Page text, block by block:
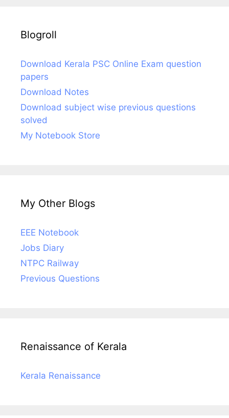
Blogroll
Download Kerala PSC Online Exam question
papers
Download Notes
Download subject wise previous questions
solved
My Notebook Store
My Other Blogs
EEE Notebook
Jobs Diary
NTPC Railway
Previous Questions
Renaissance of Kerala
Kerala Renaissance